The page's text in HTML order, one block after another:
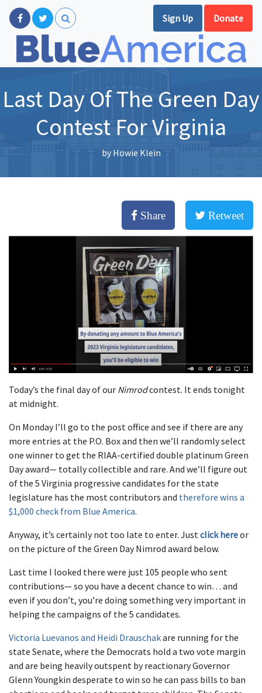
Sign Up Donate
Last Day Of The Green Day
Contest For Virginia
byHowie Klein
Share Retweet
Today’s the final day of our Nimrodcontest. It ends tonight
at midnight.
On Monday I’ll go to the post office and see if there are any
more entries at the P.O. Box and then we’ll randomly select
one winner to get the RIAA-certified double platinum Green
Day award— totally collectible and rare. And we’ll figure out
of the 5 Virginia progressive candidates for the state
legislature has the most contributors and therefore wins a
$1,000 check from Blue America.
Anyway, it’s certainly not too late to enter. Justclick hereor
on the picture of the Green Day Nimrod award below.
Last time I looked there were just 105 people who sent
contributions— so you have a decent chance to win… and
even if you don’t, you’re doing something very important in
helping the campaigns of the 5 candidates.
Victoria Luevanos and Heidi Drauschakare running for the
state Senate, where the Democrats hold a two vote margin
and are being heavily outspent by reactionary Governor
Glenn Youngkin desperate to win so he can pass bills to ban